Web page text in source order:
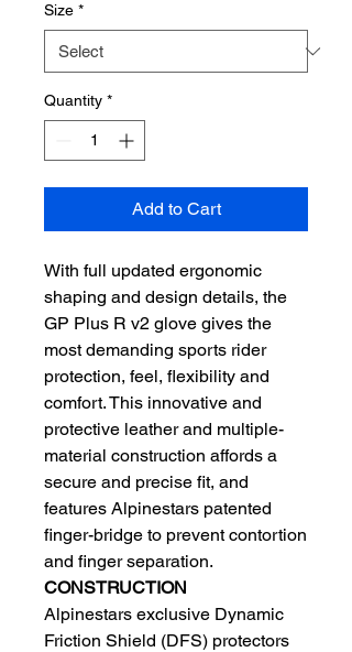
Size *
Quantity *
Add to Cart
With full updated ergonomic
shaping and design details, the
GP Plus R v2 glove gives the
most demanding sports rider
protection, feel, flexibility and
comfort. This innovative and
protective leather and multiple-
material construction affords a
secure and precise fit, and
features Alpinestars patented
finger-bridge to prevent contortion
and finger separation.
CONSTRUCTION
Alpinestars exclusive Dynamic
Friction Shield (DFS) protectors